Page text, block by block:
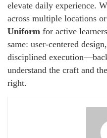
elevate daily experience.
across multiple locations
Uniform for active
same: user-centered
disciplined
understand the craft and
right.